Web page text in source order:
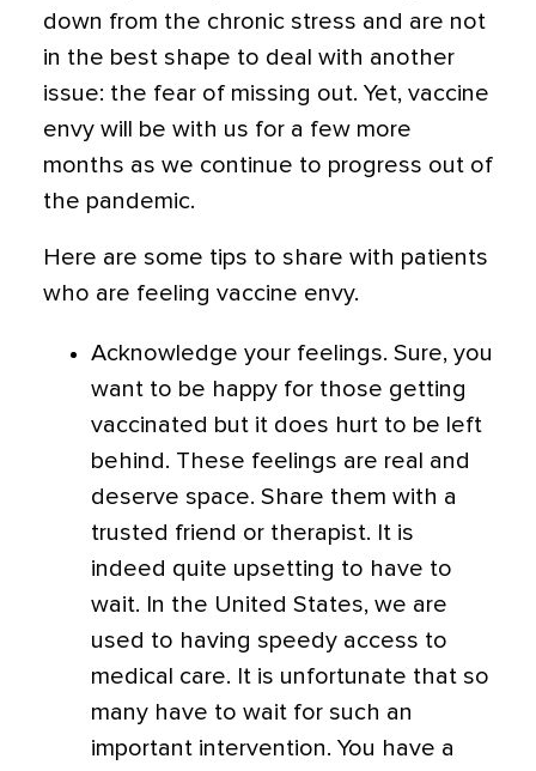
down from the chronic stress and are not
in the best shape to deal with another
issue: the fear of missing out. Yet, vaccine
envy will be with us for a few more
months as we continue to progress out of
the pandemic.
Here are some tips to share with patients
who are feeling vaccine envy.
Acknowledge your feelings. Sure, you
want to be happy for those getting
vaccinated but it does hurt to be left
behind. These feelings are real and
deserve space. Share them with a
trusted friend or therapist. It is
indeed quite upsetting to have to
wait. In the United States, we are
used to having speedy access to
medical care. It is unfortunate that so
many have to wait for such an
important intervention. You have a